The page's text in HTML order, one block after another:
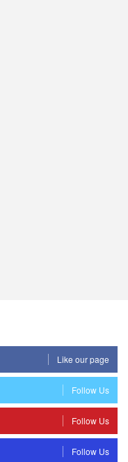
Like our page
Follow Us
Follow Us
Follow Us